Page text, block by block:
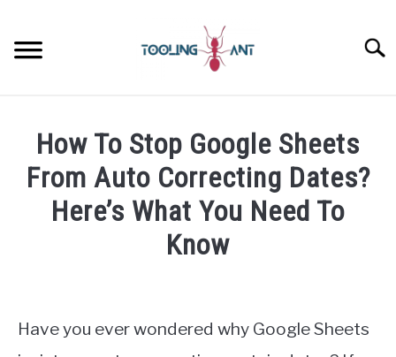
content
GOOGLE DOCS
GOOGLE SHEETS
How To Stop Google Sheets
From Auto Correcting Dates?
Here’s What You Need To
Know
Wilson
Have you ever wondered why Google Sheets